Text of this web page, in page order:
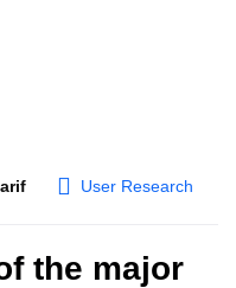
User Research
the major